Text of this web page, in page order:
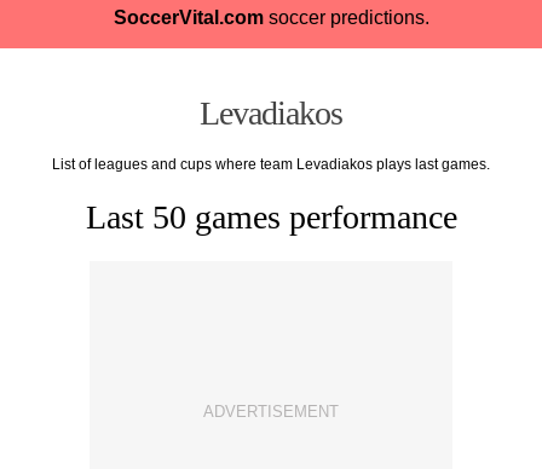
SoccerVital.comsoccer predictions.
Levadiakos
List of leagues and cups where team Levadiakos plays last games.
Last 50 games performance